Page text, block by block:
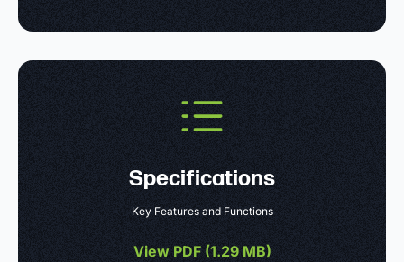
Specifications
Key Features and Functions
View PDF (1.29 MB)